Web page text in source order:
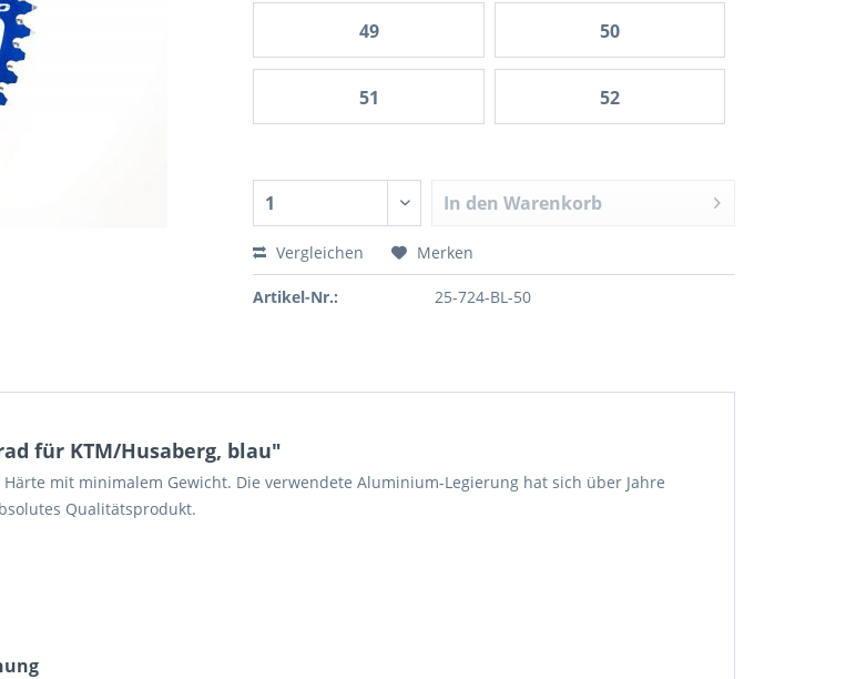
49 50
51 52
In den Warenkorb
Vergleichen Merken
Artikel-Nr.: 25-724-BL-50
für KTM/Husaberg, blau"
mit minimalem Gewicht. Die verwendete Aluminium-Legierung hat sich über Jahre
Qualitätsprodukt.